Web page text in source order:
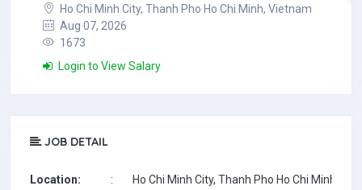
Ho Chi Minh City, Thanh Pho Ho Chi Minh, Vietnam
Aug 07, 2026
1673
Login to View Salary
JOB DETAIL
Location: : Ho Chi Minh City, Thanh Pho Ho Chi Minh,